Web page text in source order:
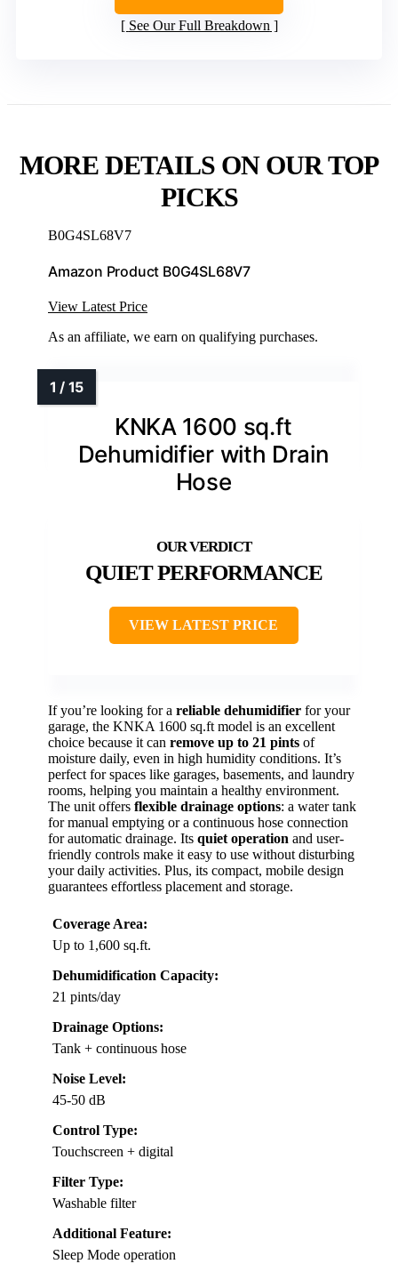
See Our Full Breakdown
MORE DETAILS ON OUR TOP
PICKS
B0G4SL68V7
Amazon Product B0G4SL68V7
View Latest Price
As an affiliate, we earn on qualifying purchases.
KNKA 1600 sq.ft
Dehumidifier with Drain
Hose
QUIET PERFORMANCE
VIEW LATEST PRICE
If you’re looking for a reliable dehumidifier for your
garage, the KNKA 1600 sq.ft model is an excellent
choice because it can remove up to 21 pints of
moisture daily, even in high humidity conditions. It’s
perfect for spaces like garages, basements, and laundry
rooms, helping you maintain a healthy environment.
The unit offers flexible drainage options: a water tank
for manual emptying or a continuous hose connection
for automatic drainage. Its quiet operation and user-
friendly controls make it easy to use without disturbing
your daily activities. Plus, its compact, mobile design
guarantees effortless placement and storage.
Coverage Area:
Up to 1,600 sq.ft.
Dehumidification Capacity:
21 pints/day
Drainage Options:
Tank + continuous hose
Noise Level:
45-50 dB
Control Type:
Touchscreen + digital
Filter Type:
Washable filter
Additional Feature:
Sleep Mode operation